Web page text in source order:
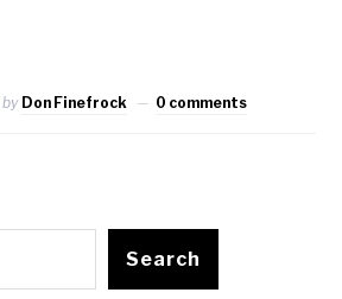
by Don Finefrock 0 comments
Search